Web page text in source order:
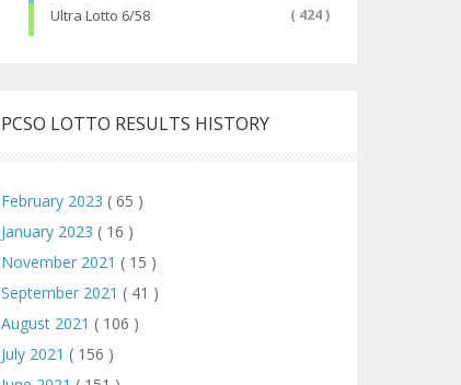
Ultra Lotto 6/58 ( 424 )
PCSO LOTTO RESULTS HISTORY
February 2023 ( 65 )
January 2023 ( 16 )
November 2021 ( 15 )
September 2021 ( 41 )
August 2021 ( 106 )
July 2021 ( 156 )